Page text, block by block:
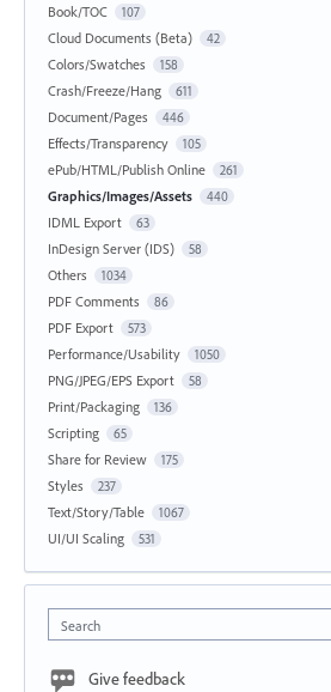
Book/TOC 107
Cloud Documents (Beta) 42
Colors/Swatches 158
Crash/Freeze/Hang 611
Document/Pages 446
Effects/Transparency 105
ePub/HTML/Publish Online 261
Graphics/Images/Assets 440
IDML Export 63
InDesign Server (IDS) 58
Others 1034
PDF Comments 86
PDF Export 573
Performance/Usability 1050
PNG/JPEG/EPS Export 58
Print/Packaging 136
Scripting 65
Share for Review 175
Styles 237
Text/Story/Table 1067
UI/UI Scaling 531
Search
Give feedback